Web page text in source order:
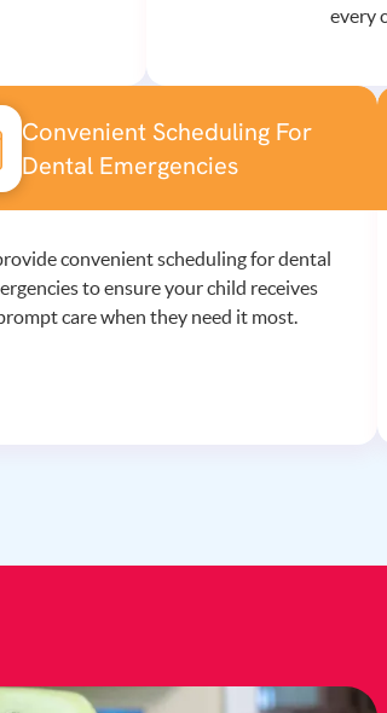
every
Convenient Scheduling For
Dental Emergencies
convenient scheduling for dental
to ensure your child receives
care when they need it most.